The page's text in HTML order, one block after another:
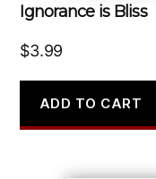
Ignorance is Bliss
$3.99
ADD TO CART